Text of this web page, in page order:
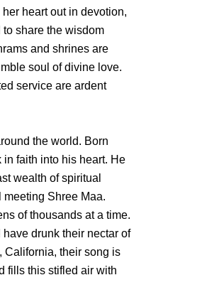
heart out in devotion,
share the wisdom
and shrines are
soul of divine love.
service are ardent
the world. Born
in faith into his heart. He
wealth of spiritual
Shree Maa.
of thousands at a time.
drunk their nectar of
California, their song is
fills this stifled air with